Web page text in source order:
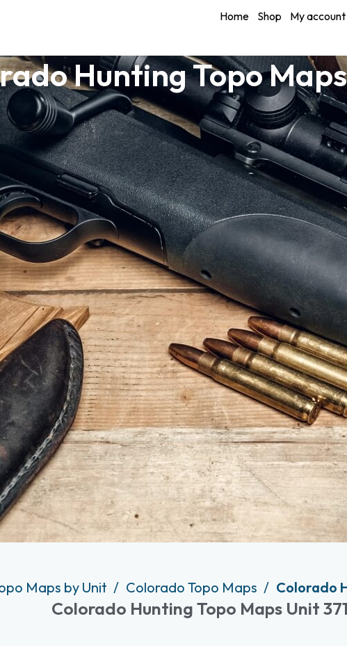
Home Shop My account
Hunting Topo
Maps by Unit Colorado Topo Maps Colorado
Colorado Hunting Topo Maps Unit 371